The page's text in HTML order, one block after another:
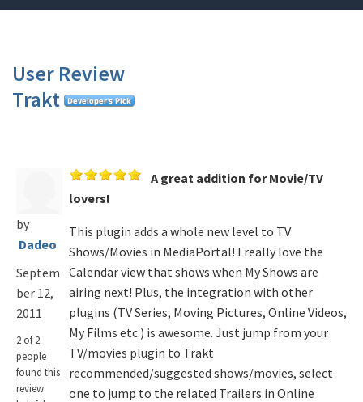
User Review
Trakt
by
Dadeo
Septem
ber 12,
2011
2 of 2
people
found this
review
A great addition for Movie/TV
lovers!
This plugin adds a whole new level to TV
Shows/Movies in MediaPortal! I really love the
Calendar view that shows when My Shows are
airing next! Plus, the integration with other
plugins (TV Series, Moving Pictures, Online Videos,
My Films etc.) is awesome. Just jump from your
TV/movies plugin to Trakt
recommended/suggested shows/movies, select
one to jump to the related Trailers in Online